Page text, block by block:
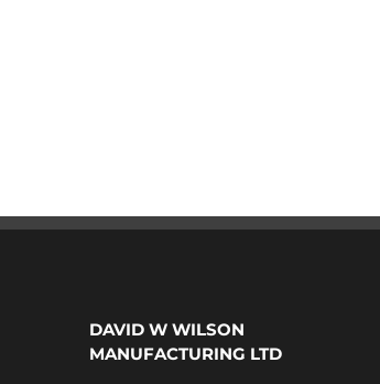
DAVID W WILSON
MANUFACTURING LTD